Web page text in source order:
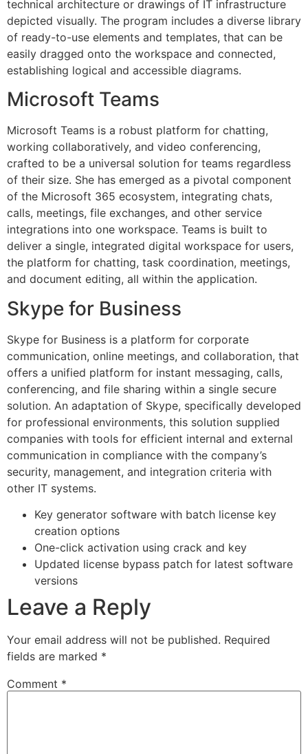
technical architecture or drawings of IT infrastructure
depicted visually. The program includes a diverse library
of ready-to-use elements and templates, that can be
easily dragged onto the workspace and connected,
establishing logical and accessible diagrams.
Microsoft Teams
Microsoft Teams is a robust platform for chatting,
working collaboratively, and video conferencing,
crafted to be a universal solution for teams regardless
of their size. She has emerged as a pivotal component
of the Microsoft 365 ecosystem, integrating chats,
calls, meetings, file exchanges, and other service
integrations into one workspace. Teams is built to
deliver a single, integrated digital workspace for users,
the platform for chatting, task coordination, meetings,
and document editing, all within the application.
Skype for Business
Skype for Business is a platform for corporate
communication, online meetings, and collaboration, that
offers a unified platform for instant messaging, calls,
conferencing, and file sharing within a single secure
solution. An adaptation of Skype, specifically developed
for professional environments, this solution supplied
companies with tools for efficient internal and external
communication in compliance with the company’s
security, management, and integration criteria with
other IT systems.
Key generator software with batch license key
creation options
One-click activation using crack and key
Updated license bypass patch for latest software
versions
Leave a Reply
Your email address will not be published. Required
fields are marked *
Comment *